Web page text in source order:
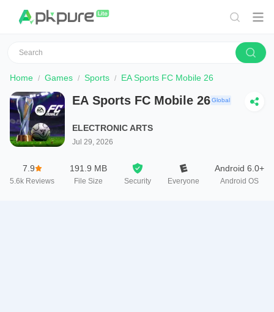
Home Games Sports EA Sports FC Mobile 26
EA Sports FC Mobile 26Global
ELECTRONIC ARTS
Jul 29, 2026
7.9
5.6k Reviews
191.9 MB
File Size Security Everyone
Android 6.0+
Android OS